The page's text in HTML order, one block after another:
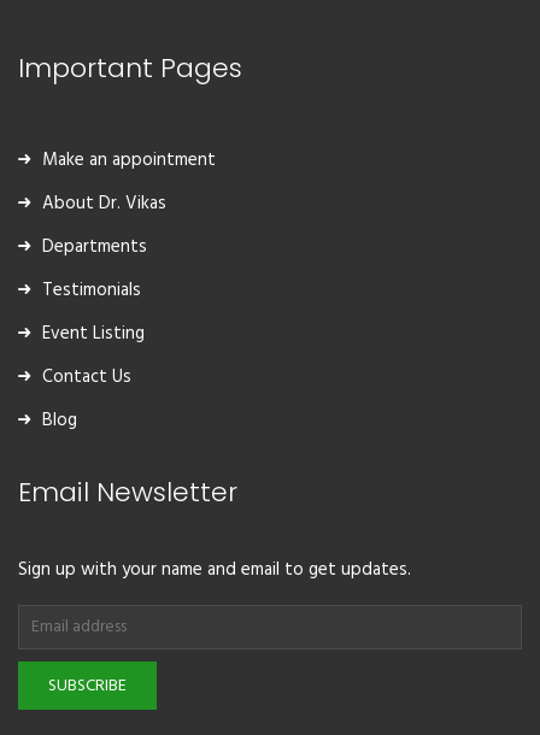
Important Pages
Make an appointment
About Dr. Vikas
Departments
Testimonials
Event Listing
Contact Us
Blog
Email Newsletter
Sign up with your name and email to get updates.
SUBSCRIBE